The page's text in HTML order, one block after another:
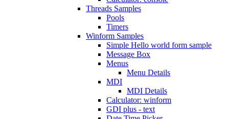
Threads Samples
Pools
Timers
Winform Samples
Simple Hello world form sample
Message Box
Menus
Menu Details
MDI
MDI Details
Calculator: winform
GDI plus - text